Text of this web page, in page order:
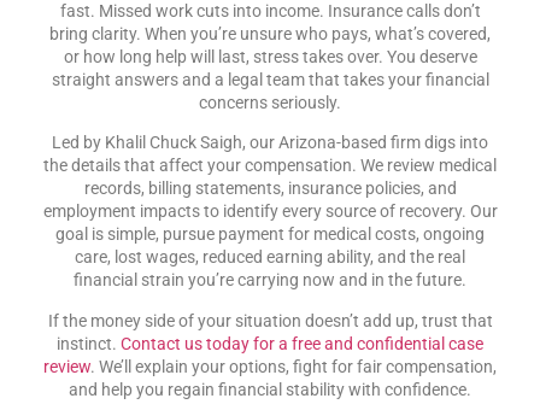
fast. Missed work cuts into income. Insurance calls don’t
bring clarity. When you’re unsure who pays, what’s covered,
or how long help will last, stress takes over. You deserve
straight answers and a legal team that takes your financial
concerns seriously.
Led by Khalil Chuck Saigh, our Arizona-based firm digs into
the details that affect your compensation. We review medical
records, billing statements, insurance policies, and
employment impacts to identify every source of recovery. Our
goal is simple, pursue payment for medical costs, ongoing
care, lost wages, reduced earning ability, and the real
financial strain you’re carrying now and in the future.
If the money side of your situation doesn’t add up, trust that
instinct. Contact us today for a free and confidential case
review. We’ll explain your options, fight for fair compensation,
and help you regain financial stability with confidence.